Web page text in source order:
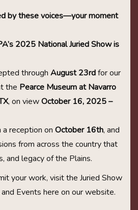
by these voices—your moment
2025 National Juried Show is
through August 23rdfor our
the Pearce Museum at Navarro
, on viewOctober 16, 2025 –
reception on October 16th, and
from across the country that
and legacy of the Plains.
your work, visit the Juried Show
Events here on our website.